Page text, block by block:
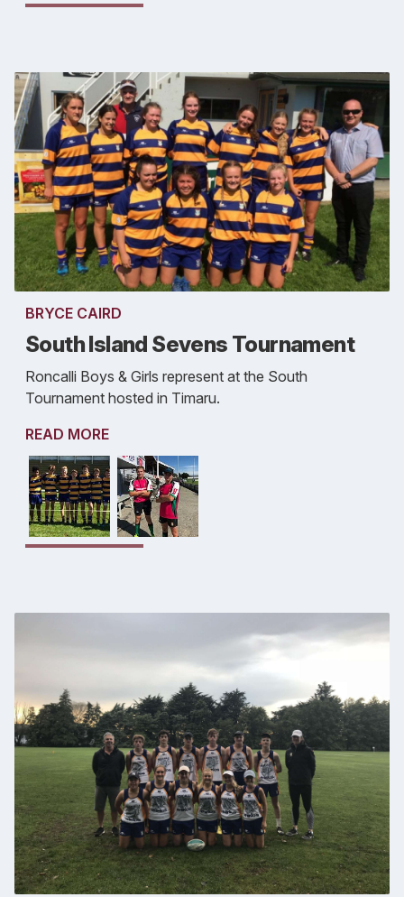
BRYCE CAIRD
South Island Sevens Tournament
Roncalli Boys & Girls represent at the South
Tournament hosted in Timaru.
READ MORE